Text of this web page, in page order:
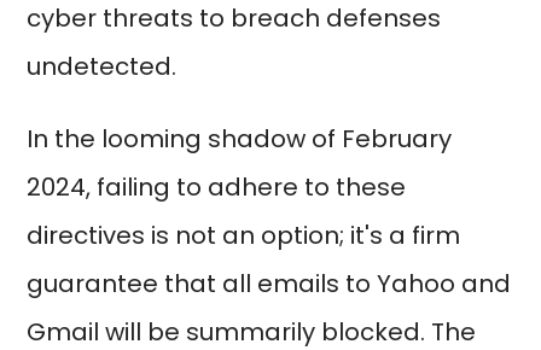
cyber threats to breach defenses
undetected.
In the looming shadow of February
2024, failing to adhere to these
directives is not an option; it's a firm
guarantee that all emails to Yahoo and
Gmail will be summarily blocked. The